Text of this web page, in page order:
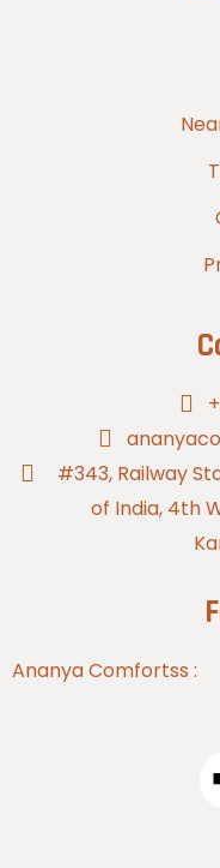
#343, Railway
of India, 4th
Ananya Comfortss :